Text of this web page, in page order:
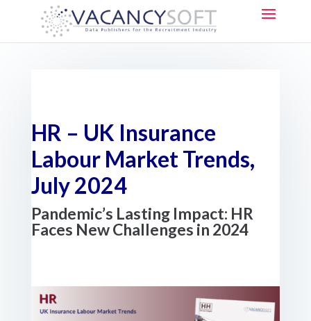
HR – UK Insurance
Labour Market Trends,
July 2024
Pandemic’s Lasting Impact: HR
Faces New Challenges in 2024